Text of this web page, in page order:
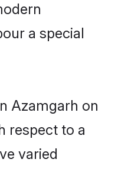
a special
Azamgarh on
respect to a
varied